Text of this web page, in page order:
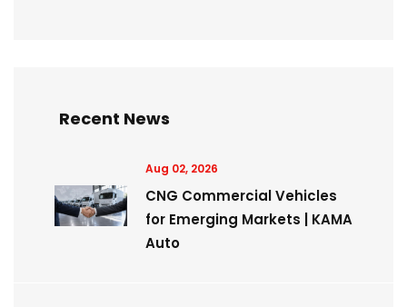
Recent News
Aug 02, 2026
CNG Commercial Vehicles
for Emerging Markets | KAMA
Auto